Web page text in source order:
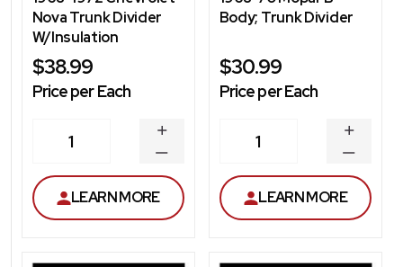
Nova Trunk Divider
W/Insulation
$38.99
Price per Each
1
DECREASE
QUANTITY
INCREASE
QUANTITY
LEARN MORE
Body; Trunk Divider
$30.99
Price per Each
1
LEARN MORE